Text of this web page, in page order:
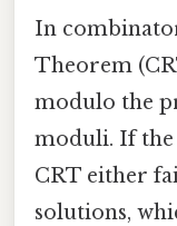
In
Theorem
modulo the
moduli. If the
CRT either
solutions,